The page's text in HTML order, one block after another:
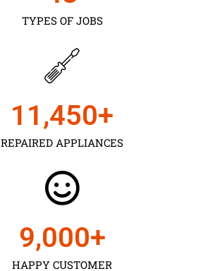
TYPES OF JOBS
REPAIRED APPLIANCES
11,450+
HAPPY CUSTOMER
9,000+